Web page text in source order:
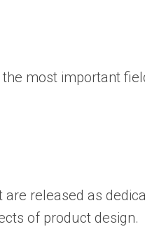
most important
released as
of product design.